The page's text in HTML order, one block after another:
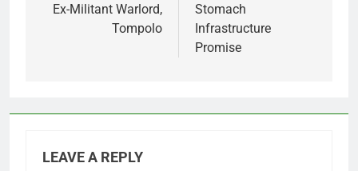
Ex-Militant Warlord,
Tompolo
Stomach
Infrastructure
Promise
LEAVE A REPLY